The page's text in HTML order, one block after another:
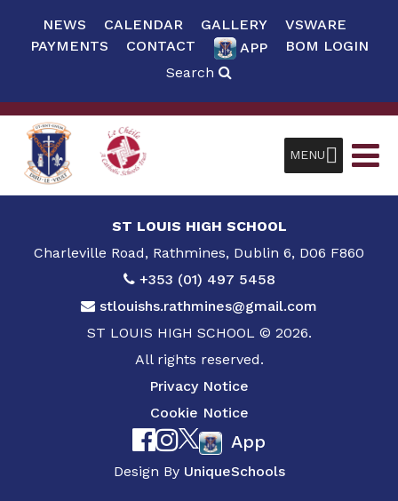
NEWS CALENDAR GALLERY
VSWARE
PAYMENTS
CONTACT APP
BOM LOGIN
Search
MENU
ST LOUIS HIGH SCHOOL
Charleville Road, Rathmines, Dublin 6, D06 F860
+353 (01) 497 5458
stlouishs.rathmines@gmail.com
ST LOUIS HIGH SCHOOL © 2026.
All rights reserved.
Privacy Notice
Cookie Notice
App
Design By UniqueSchools